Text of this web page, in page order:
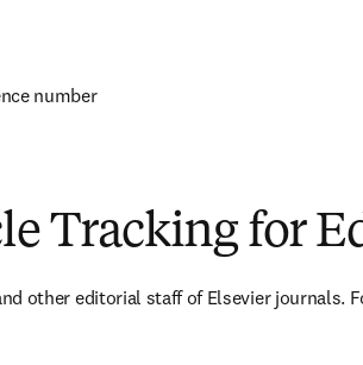
number
Tracking for
other editorial staff of Elsevier journals.